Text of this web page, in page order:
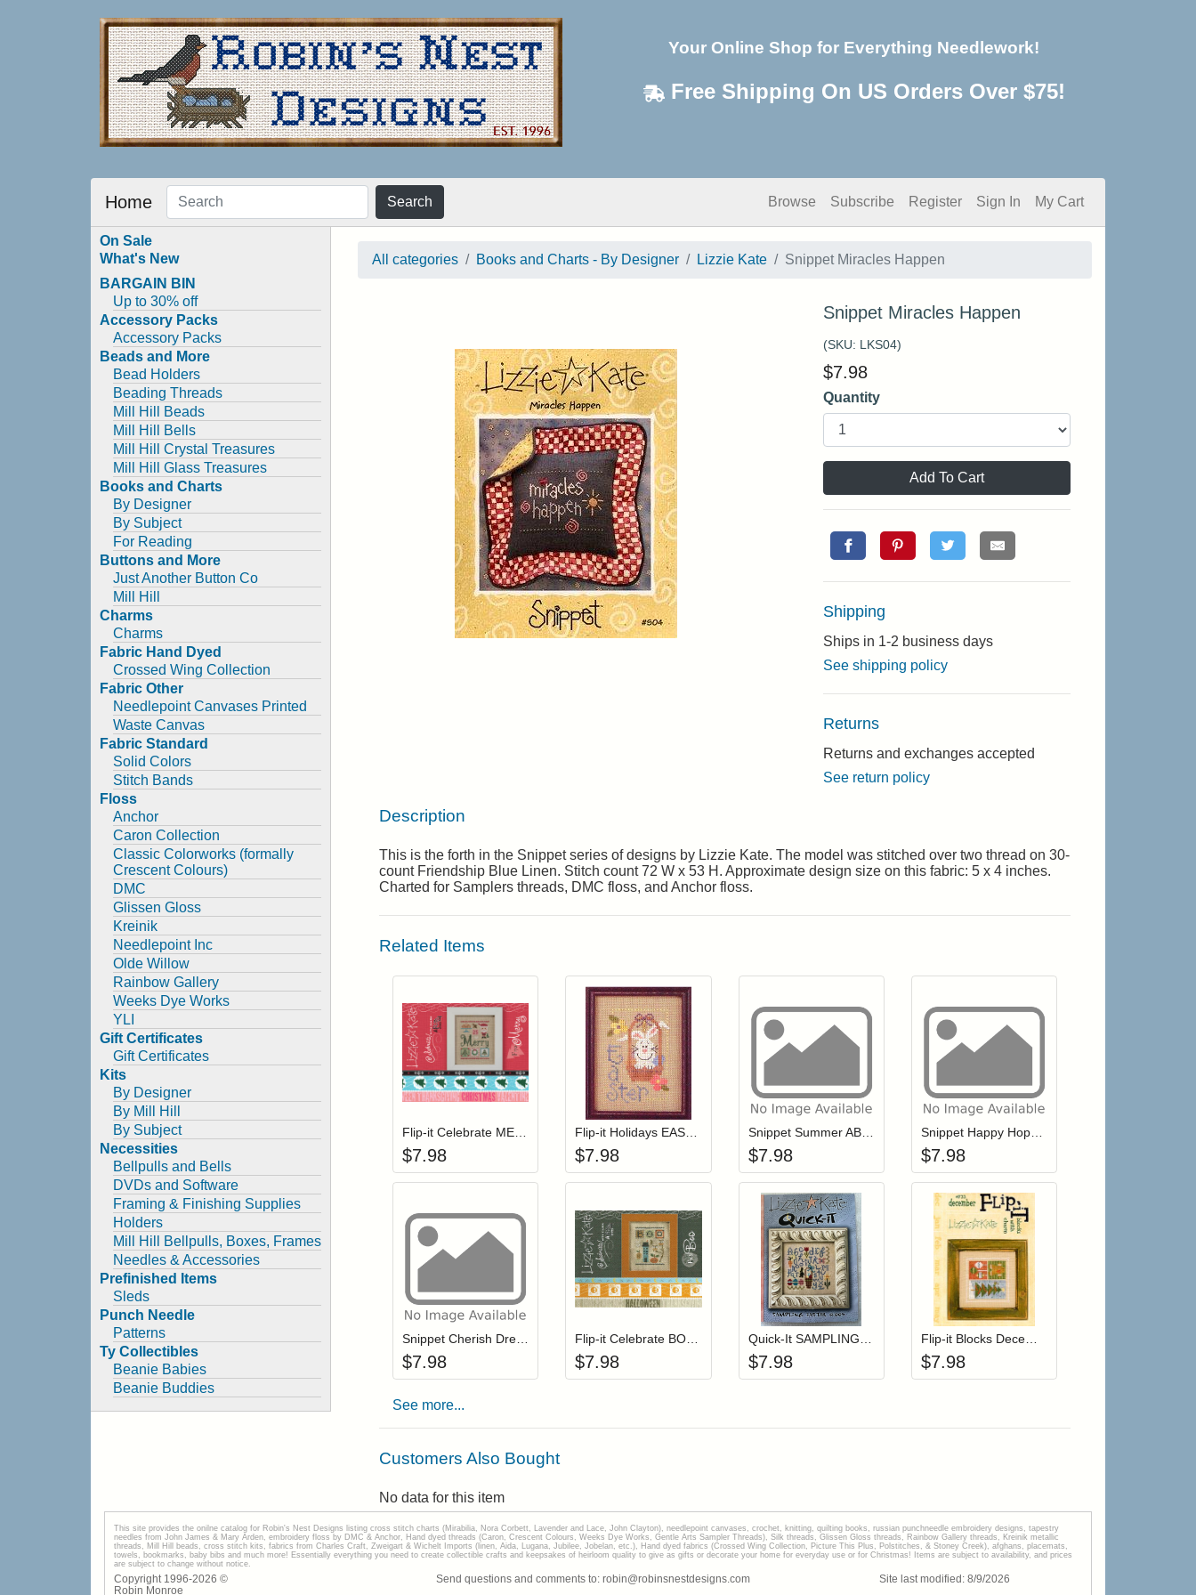
Your Online Shop for Everything Needlework!
Free Shipping On US Orders Over $75!
Home Search Browse Subscribe Register Sign In My Cart
On Sale
What's New
BARGAIN BIN
Up to 30% off
Accessory Packs
Accessory Packs
Beads and More
Bead Holders
Beading Threads
Mill Hill Beads
Mill Hill Bells
Mill Hill Crystal Treasures
Mill Hill Glass Treasures
Books and Charts
By Designer
By Subject
For Reading
Buttons and More
Just Another Button Co
Mill Hill
Charms
Charms
Fabric Hand Dyed
Crossed Wing Collection
Fabric Other
Needlepoint Canvases Printed
Waste Canvas
Fabric Standard
Solid Colors
Stitch Bands
Floss
Anchor
Caron Collection
Classic Colorworks (formally
Crescent Colours)
DMC
Glissen Gloss
Kreinik
Needlepoint Inc
Olde Willow
Rainbow Gallery
Weeks Dye Works
YLI
Gift Certificates
Gift Certificates
Kits
By Designer
By Mill Hill
By Subject
Necessities
Bellpulls and Bells
DVDs and Software
Framing & Finishing Supplies
Holders
Mill Hill Bellpulls, Boxes, Frames
Needles & Accessories
Prefinished Items
Sleds
Punch Needle
Patterns
Ty Collectibles
Beanie Babies
Beanie Buddies
All categories Books and Charts - By Designer Lizzie Kate Snippet Miracles Happen
Snippet Miracles Happen
(SKU: LKS04)
$7.98
Quantity
Add To Cart
Shipping
Ships in 1-2 business days
See shipping policy
Returns
Returns and exchanges accepted
See return policy
Description
This is the forth in the Snippet series of designs by Lizzie Kate. The model was stitched over two thread on 30-
count Friendship Blue Linen. Stitch count 72 W x 53 H. Approximate design size on this fabric: 5 x 4 inches.
Charted for Samplers threads, DMC floss, and Anchor floss.
Related Items
Login to add items to your wishlist
Add item to your cart
$7.98
Login to add items to your wishlist
Add item to your cart
$7.98
Login to add items to your wishlist
Add item to your cart
Snippet Summer ABC's
$7.98
Login to add items to your wishlist
Add item to your cart
Snippet Happy Hoppy Easter
$7.98
Login to add items to your wishlist
Add item to your cart
$7.98
Login to add items to your wishlist
Add item to your cart
$7.98
Login to add items to your wishlist
Add item to your cart
$7.98
Login to add items to your wishlist
Add item to your cart
Flip-it Blocks December
$7.98
See more...
Customers Also Bought
No data for this item
This site provides the onilne catalog for Robin's Nest Designs listing cross stitch charts (Mirabilia, Nora Corbett, Lavender and Lace, John Clayton), needlepoint canvases, crochet, knitting, quilting books, russian punchneedle embroidery designs, tapestry
needles from John James & Mary Arden, embroidery floss by DMC & Anchor, Hand dyed threads (Caron, Crescent Colours, Weeks Dye Works, Gentle Arts Sampler Threads), Silk threads, Glissen Gloss threads, Rainbow Gallery threads, Kreinik metallic
threads, Mill Hill beads, cross stitch kits, fabrics from Charles Craft, Zweigart & Wichelt Imports (linen, Aida, Lugana, Jubilee, Jobelan, etc.), Hand dyed fabrics (Crossed Wing Collection, Picture This Plus, Polstitches, & Stoney Creek), afghans, placemats,
towels, bookmarks, baby bibs and much more! Essentially everything you need to create collectible crafts and keepsakes of heirloom quality to give as gifts or decorate your home for everyday use or for Christmas! Items are subject to availability, and prices
are subject to change without notice.
Copyright 1996-2026 ©
Robin Monroe
Send questions and comments to: robin@robinsnestdesigns.com Site last modified: 8/9/2026